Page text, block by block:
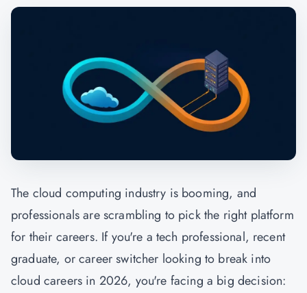
The cloud computing industry is booming, and
professionals are scrambling to pick the right platform
for their careers. If you're a tech professional, recent
graduate, or career switcher looking to break into
cloud careers in 2026, you're facing a big decision: